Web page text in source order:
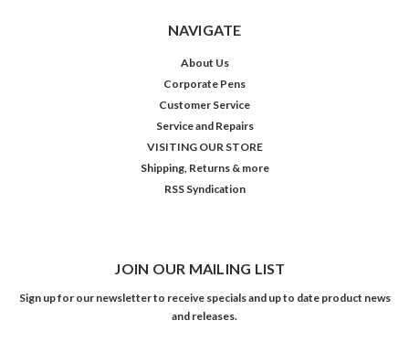
NAVIGATE
About Us
Corporate Pens
Customer Service
Service and Repairs
VISITING OUR STORE
Shipping, Returns & more
RSS Syndication
JOIN OUR MAILING LIST
Sign up for our newsletter to receive specials and up to date product news
and releases.